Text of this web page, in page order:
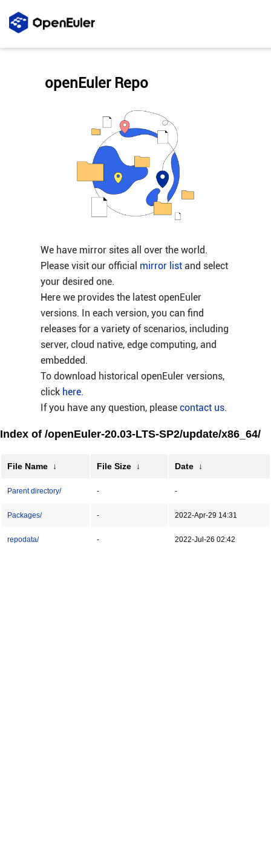
We have mirror sites all over the world.
Please visit our official mirror listand select
your desired one.
Here we provides the latest openEuler
versions. In each version, you can find
releases for a variety of scenarios, including
server, cloud native, edge computing, and
embedded.
To download historical openEuler versions,
click here.
If you have any question, please contact us.
openEuler Repo
Index of /openEuler-20.03-LTS-SP2/update/x86_64/
File Name ↓ File Size ↓ Date ↓
Parent directory/ - -
Packages/ - 2022-Apr-29 14:31
repodata/ - 2022-Jul-26 02:42